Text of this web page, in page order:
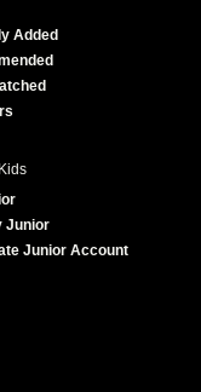
Added
Junior
Junior Account